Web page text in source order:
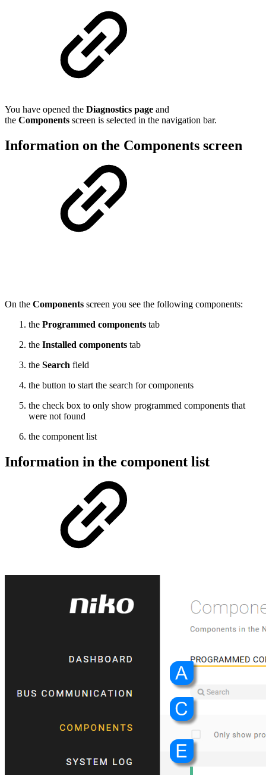
You have opened the Diagnostics page and
the Components screen is selected in the navigation bar.
Information on the Components screen
On the Components screen you see the following components:
the Programmed components tab
the Installed components tab
the Search field
the button to start the search for components
the check box to only show programmed components that
were not found
the component list
Information in the component list